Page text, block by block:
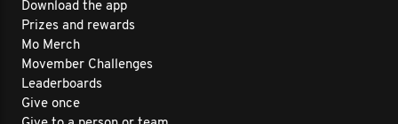
Download the app
Prizes and rewards
Mo Merch
Movember Challenges
Leaderboards
Give once